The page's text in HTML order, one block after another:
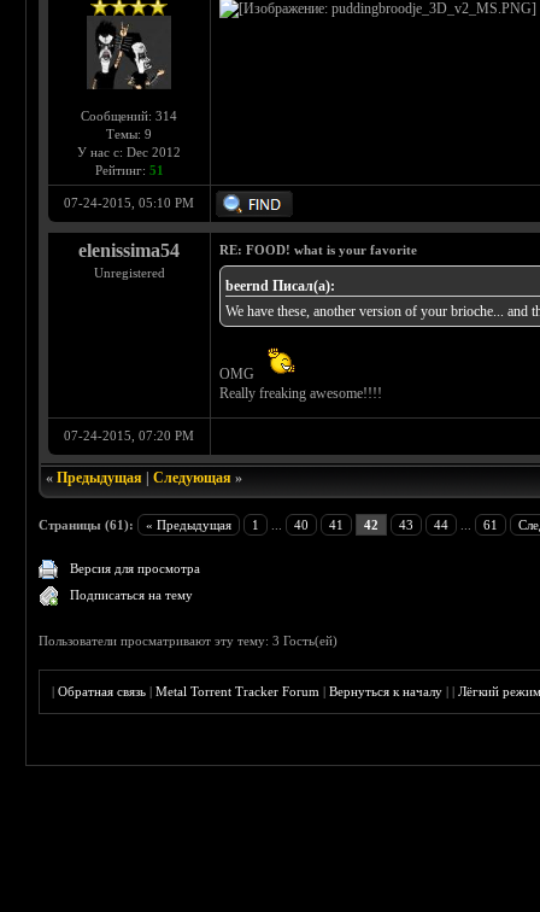
Сообщений: 314
Темы: 9
У нас с: Dec 2012
Рейтинг: 51
07-24-2015, 05:10 PM
elenissima54
Unregistered
RE: FOOD! what is your favorite
beernd Писал(а):
We have these, another version of your brioche... and
OMG
Really freaking awesome!!!!
07-24-2015, 07:20 PM
«Предыдущая |Следующая »
Страницы (61): « Предыдущая 1 40 41 42 43 44 61
Версия для просмотра
Подписаться на тему
Пользователи просматривают эту тему: 3 Гость(ей)
|Обратная связь |Metal Torrent Tracker Forum |Вернуться к началу ||Лёгкий